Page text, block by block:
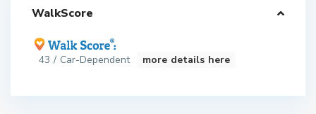
WalkScore
43 / Car-Dependent more details here